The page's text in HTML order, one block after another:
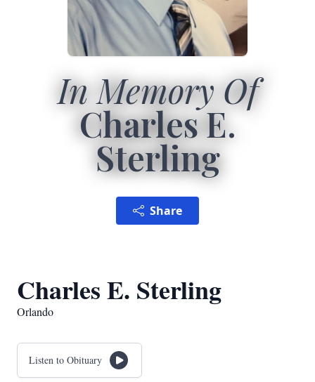
In Memory Of
Charles E.
Sterling
Share
Charles E. Sterling
Orlando
Listen to Obituary